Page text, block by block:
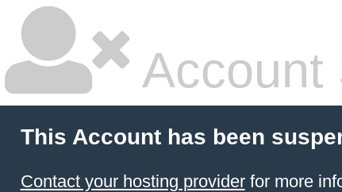
Account
This Account has been
Contact your hosting providerfor more